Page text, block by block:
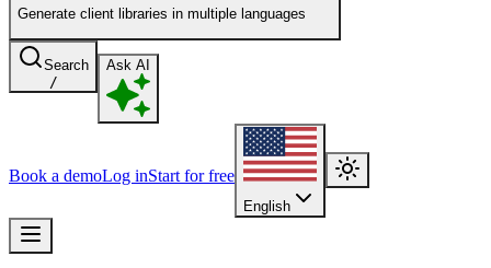
Generate client libraries in multiple languages
Search
/
Ask AI
Book a demoLog inStart for free
English